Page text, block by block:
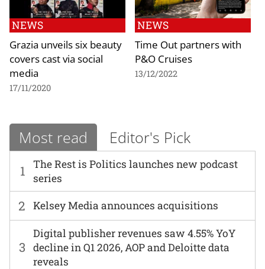
NEWS
Grazia unveils six beauty
covers cast via social
media
17/11/2020
NEWS
Time Out partners with
P&O Cruises
13/12/2022
Most read Editor's Pick
1
The Rest is Politics launches new podcast
series
2 Kelsey Media announces acquisitions
3
Digital publisher revenues saw 4.55% YoY
decline in Q1 2026, AOP and Deloitte data
reveals